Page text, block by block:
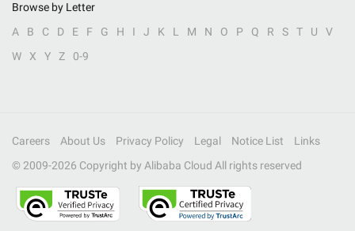
Browse by Letter
A
B C D E F G H I J K L M N O P Q R S T U
V
W
X Y Z 0-9
Careers About Us Privacy Policy Legal Notice List
Links
© 2009-2026 Copyright by Alibaba Cloud All rights reserved